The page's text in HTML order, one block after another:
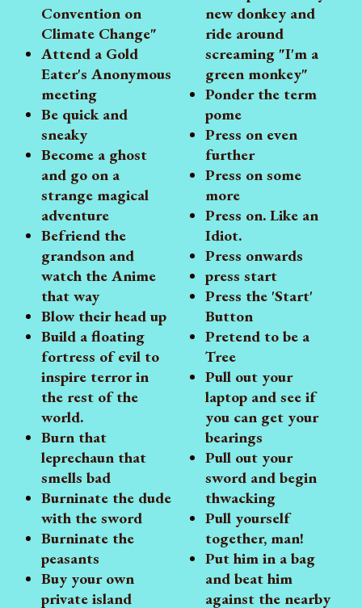
Convention on
Climate Change"
Attend a Gold
Eater's Anonymous
meeting
Be quick and
sneaky
Become a ghost
and go on a
strange magical
adventure
Befriend the
grandson and
watch the Anime
that way
Blow their head up
Build a floating
fortress of evil to
inspire terror in
the rest of the
world.
Burn that
leprechaun that
smells bad
Burninate the dude
with the sword
Burninate the
peasants
Buy your own
private island
new donkey and
ride around
screaming "I'm a
green monkey"
Ponder the term
pome
Press on even
further
Press on some
more
Press on. Like an
Idiot.
Press onwards
press start
Press the 'Start'
Button
Pretend to be a
Tree
Pull out your
laptop and see if
you can get your
bearings
Pull out your
sword and begin
thwacking
Pull yourself
together, man!
Put him in a bag
and beat him
against the nearby